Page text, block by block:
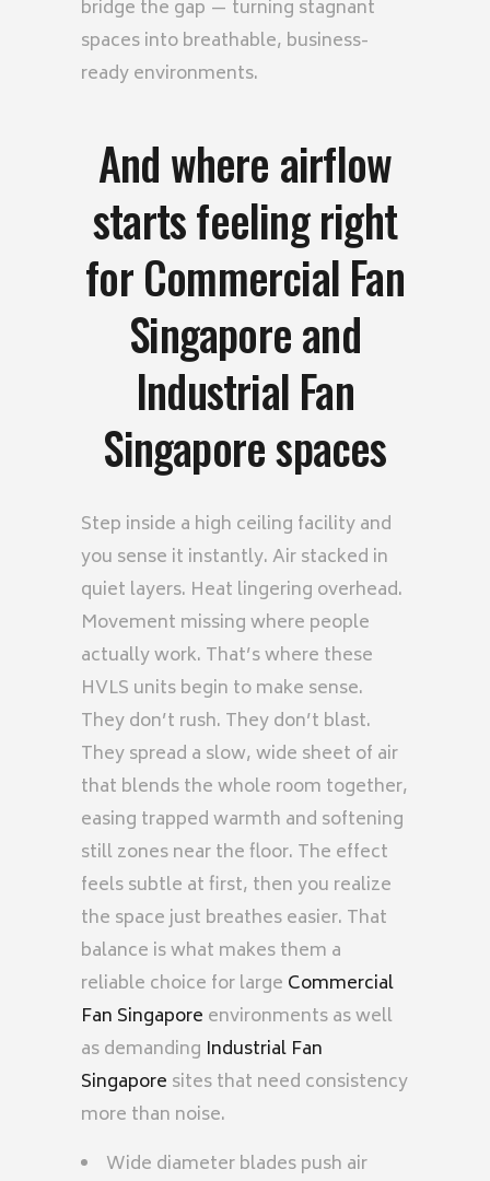
bridge the gap — turning stagnant
spaces into breathable, business-
ready environments.
And where airflow
starts feeling right
for Commercial Fan
Singapore and
Industrial Fan
Singapore spaces
Step inside a high ceiling facility and
you sense it instantly. Air stacked in
quiet layers. Heat lingering overhead.
Movement missing where people
actually work. That’s where these
HVLS units begin to make sense.
They don’t rush. They don’t blast.
They spread a slow, wide sheet of air
that blends the whole room together,
easing trapped warmth and softening
still zones near the floor. The effect
feels subtle at first, then you realize
the space just breathes easier. That
balance is what makes them a
reliable choice for large Commercial
Fan Singapore environments as well
as demanding Industrial Fan
Singapore sites that need consistency
more than noise.
Wide diameter blades push air